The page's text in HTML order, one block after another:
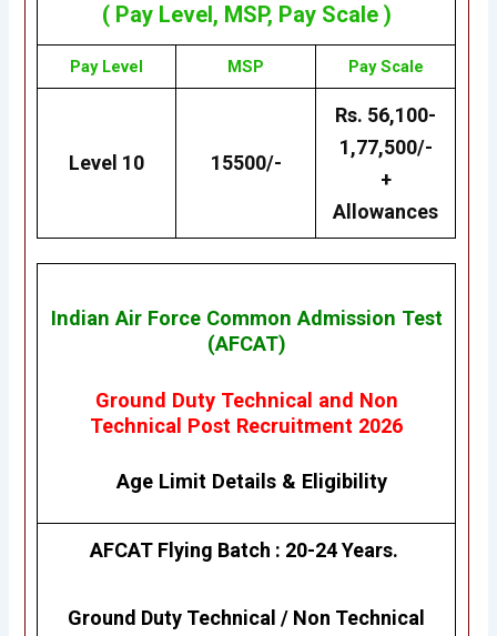
( Pay Level, MSP, Pay Scale )
Pay Level MSP Pay Scale
Level 10 15500/-
Rs. 56,100-
1,77,500/-
+
Allowances
Indian Air Force Common Admission Test
(AFCAT)
Ground Duty Technical and Non
Technical Post Recruitment 2026
Age Limit Details & Eligibility
AFCAT Flying Batch : 20-24 Years.
Ground Duty Technical / Non Technical